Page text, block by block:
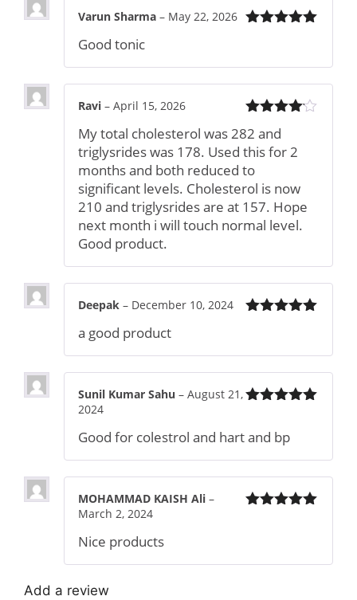
Varun Sharma – May 22, 2026
Good tonic
out of 5
Ravi – April 15, 2026
My total cholesterol was 282 and
triglysrides was 178. Used this for 2
months and both reduced to
significant levels. Cholesterol is now
210 and triglysrides are at 157. Hope
next month i will touch normal level.
Good product.
Deepak – December 10, 2024
a good product
Sunil Kumar Sahu – August 21,
2024
Good for colestrol and hart and bp
MOHAMMAD KAISH Ali –
March 2, 2024
Nice products
Add a review